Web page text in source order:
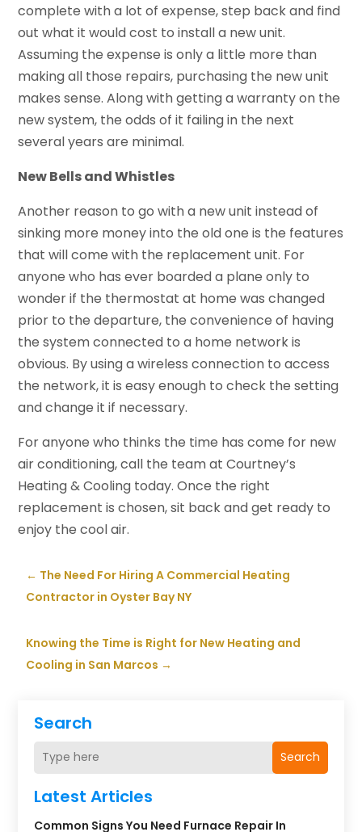
Search
Search
Latest Articles
Common Signs You Need Furnace Repair In
complete with a lot of expense, step back and find
out what it would cost to install a new unit.
Assuming the expense is only a little more than
making all those repairs, purchasing the new unit
makes sense. Along with getting a warranty on the
new system, the odds of it failing in the next
several years are minimal.
New Bells and Whistles
Another reason to go with a new unit instead of
sinking more money into the old one is the features
that will come with the replacement unit. For
anyone who has ever boarded a plane only to
wonder if the thermostat at home was changed
prior to the departure, the convenience of having
the system connected to a home network is
obvious. By using a wireless connection to access
the network, it is easy enough to check the setting
and change it if necessary.
For anyone who thinks the time has come for new
air conditioning, call the team at Courtney’s
Heating & Cooling today. Once the right
replacement is chosen, sit back and get ready to
enjoy the cool air.
← The Need For Hiring A Commercial Heating
Contractor in Oyster Bay NY
Knowing the Time is Right for New Heating and
Cooling in San Marcos →